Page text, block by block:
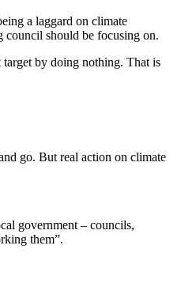
a laggard on climate
council should be focusing on.
by doing nothing. That is
go. But real action on climate
government – councils,
them”.